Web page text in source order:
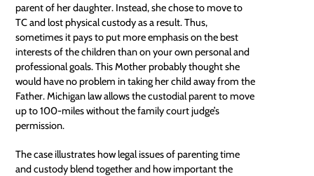
parentof her daughter. Instead, she chose to move to
TC and lost physical custody as a result. Thus,
sometimes it pays to put more emphasis on the best
interests of the children than on your own personal and
professional goals. This Mother probably thought she
would have no problem in taking her child away from the
Father. Michigan law allows the custodial parent to move
up to 100-miles without the family court judge’s
permission.
The case illustrates how legal issues of parenting time
and custody blend together and how important the